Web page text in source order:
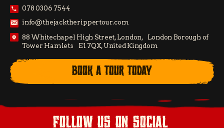
078 0306 7544
info@thejacktherippertour.com
88 Whitechapel High Street, London, London Borough of
Tower Hamlets E1 7QX, United Kingdom
BOOK A TOUR TODAY
follow us on social